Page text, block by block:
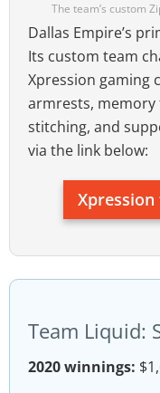
The team’s custom
Dallas Empire’s
Its custom team
Xpression gaming
armrests, memory
stitching, and
via the link below:
Team Liquid:
2020 winnings: